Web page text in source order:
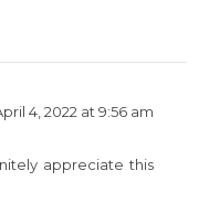
4, 2022 at 9:56 am
appreciate this